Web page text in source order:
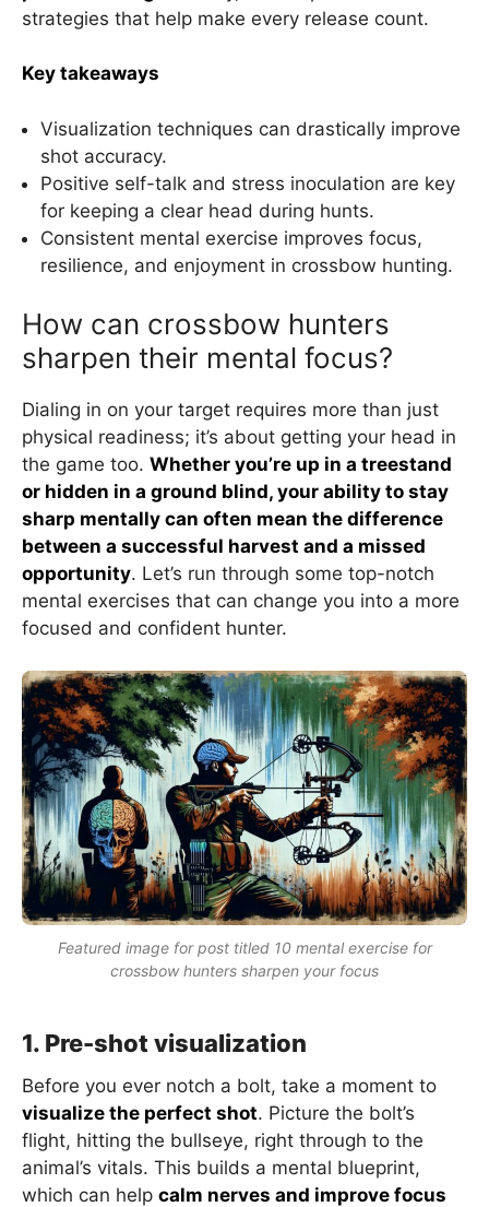
strategies that help make every release count.
Key takeaways
Visualization techniques can drastically improve
shot accuracy.
Positive self-talk and stress inoculation are key
for keeping a clear head during hunts.
Consistent mental exercise improves focus,
resilience, and enjoyment in crossbow hunting.
How can crossbow hunters
sharpen their mental focus?
Dialing in on your target requires more than just
physical readiness; it’s about getting your head in
the game too. Whether you’re up in a treestand
or hidden in a ground blind, your ability to stay
sharp mentally can often mean the difference
between a successful harvest and a missed
opportunity. Let’s run through some top-notch
mental exercises that can change you into a more
focused and confident hunter.
Featured image for post titled 10 mental exercise for
crossbow hunters sharpen your focus
1. Pre-shot visualization
Before you ever notch a bolt, take a moment to
visualize the perfect shot. Picture the bolt’s
flight, hitting the bullseye, right through to the
animal’s vitals. This builds a mental blueprint,
which can help calm nerves and improve focus